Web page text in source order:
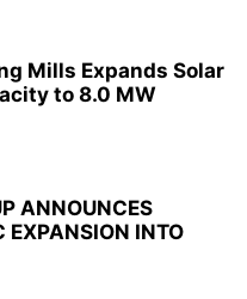
Mills Expands Solar
to 8.0 MW
ANNOUNCES
EXPANSION INTO